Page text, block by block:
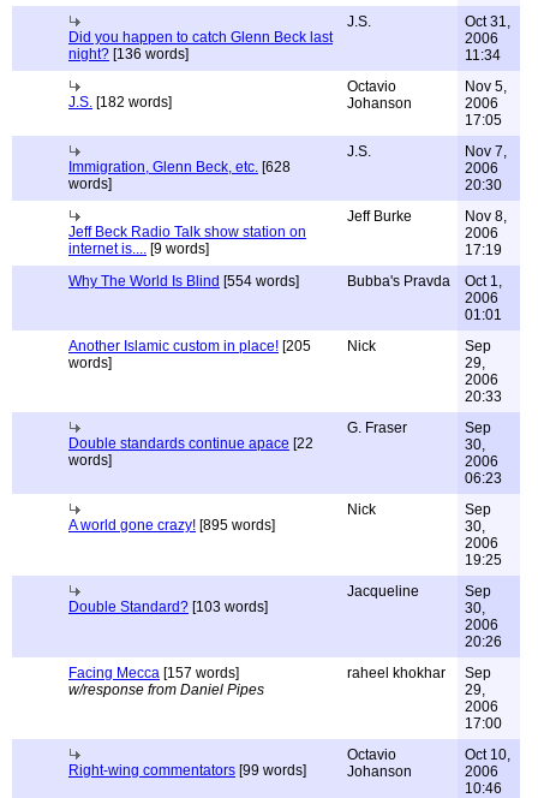
Did you happen to catch Glenn Beck last
night? [136 words]
J.S.
Oct 31,
2006
11:34
J.S. [182 words]
Octavio
Johanson
Nov 5,
2006
17:05
Immigration, Glenn Beck, etc. [628
words]
J.S.
Nov 7,
2006
20:30
Jeff Beck Radio Talk show station on
internet is.... [9 words]
Jeff Burke
Nov 8,
2006
17:19
Why The World Is Blind [554 words] Bubba's Pravda
Oct 1,
2006
01:01
Another Islamic custom in place! [205
words]
Nick
Sep
29,
2006
20:33
Double standards continue apace [22
words]
G. Fraser
Sep
30,
2006
06:23
A world gone crazy! [895 words]
Nick
Sep
30,
2006
19:25
Double Standard? [103 words]
Jacqueline
Sep
30,
2006
20:26
Facing Mecca [157 words]
w/response from Daniel Pipes
raheel khokhar
Sep
29,
2006
17:00
Right-wing commentators [99 words]
Octavio
Johanson
Oct 10,
2006
10:46